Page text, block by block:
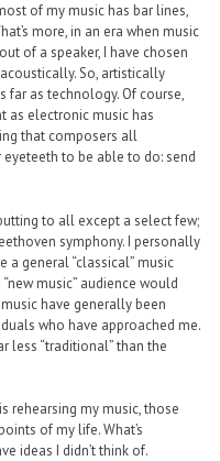
of my music has bar lines,
more, in an era when music
of a speaker, I have chosen
So, artistically
far as technology. Of course,
as electronic music has
that composers all
to be able to do: send
to all except a select few;
symphony. I personally
a general “classical” music
music” audience would
have generally been
who have approached me.
less “traditional” than the
rehearsing my music, those
of my life. What’s
ideas I didn’t think of.